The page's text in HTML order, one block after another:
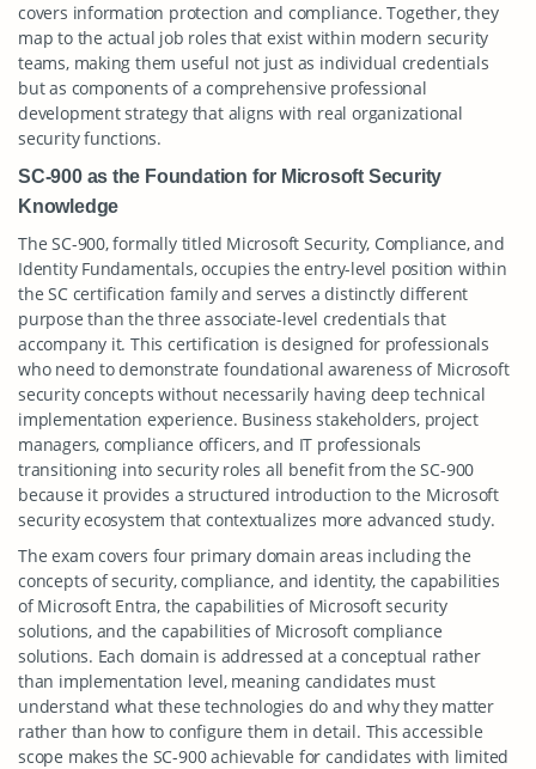
covers information protection and compliance. Together, they
map to the actual job roles that exist within modern security
teams, making them useful not just as individual credentials
but as components of a comprehensive professional
development strategy that aligns with real organizational
security functions.
SC-900 as the Foundation for Microsoft Security
Knowledge
The SC-900, formally titled Microsoft Security, Compliance, and
Identity Fundamentals, occupies the entry-level position within
the SC certification family and serves a distinctly different
purpose than the three associate-level credentials that
accompany it. This certification is designed for professionals
who need to demonstrate foundational awareness of Microsoft
security concepts without necessarily having deep technical
implementation experience. Business stakeholders, project
managers, compliance officers, and IT professionals
transitioning into security roles all benefit from the SC-900
because it provides a structured introduction to the Microsoft
security ecosystem that contextualizes more advanced study.
The exam covers four primary domain areas including the
concepts of security, compliance, and identity, the capabilities
of Microsoft Entra, the capabilities of Microsoft security
solutions, and the capabilities of Microsoft compliance
solutions. Each domain is addressed at a conceptual rather
than implementation level, meaning candidates must
understand what these technologies do and why they matter
rather than how to configure them in detail. This accessible
scope makes the SC-900 achievable for candidates with limited